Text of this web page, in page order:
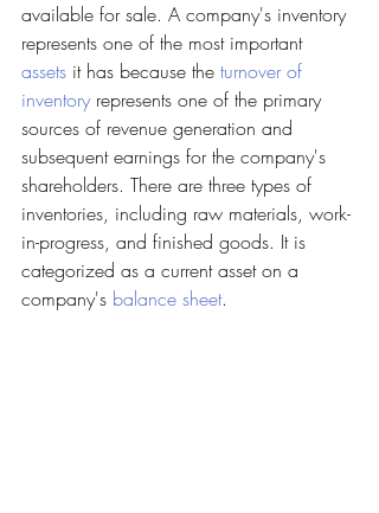
available for sale. A company's inventory
represents one of the most important
assets it has because the turnover of
inventory represents one of the primary
sources of revenue generation and
subsequent earnings for the company's
shareholders. There are three types of
inventories, including raw materials, work-
in-progress, and finished goods. It is
categorized as a current asset on a
company's balance sheet.